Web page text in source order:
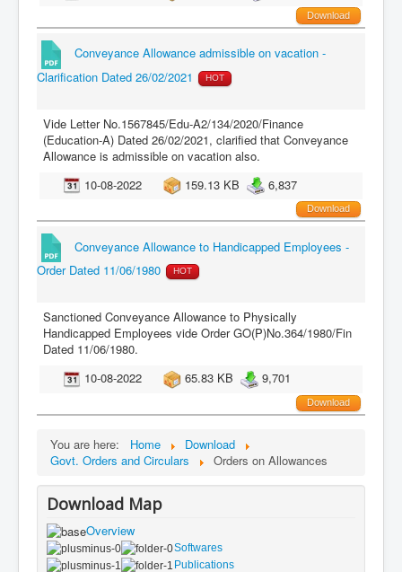
Download
Conveyance Allowance admissible on vacation -
Clarification Dated 26/02/2021
HOT
Vide Letter No.1567845/Edu-A2/134/2020/Finance
(Education-A) Dated 26/02/2021, clarified that Conveyance
Allowance is admissible on vacation also.
10-08-2022
159.13 KB 6,837
Download
Conveyance Allowance to Handicapped Employees -
Order Dated 11/06/1980
HOT
Sanctioned Conveyance Allowance to Physically
Handicapped Employees vide Order GO(P)No.364/1980/Fin
Dated 11/06/1980.
10-08-2022
65.83 KB 9,701
Download
You are here: Home
Download
Govt. Orders and Circulars
Orders on Allowances
Download Map
Overview
Softwares
Publications